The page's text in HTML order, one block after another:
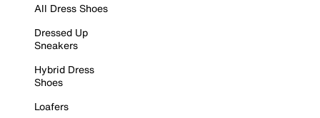
All Dress Shoes
Dressed Up
Sneakers
Hybrid Dress
Shoes
Loafers